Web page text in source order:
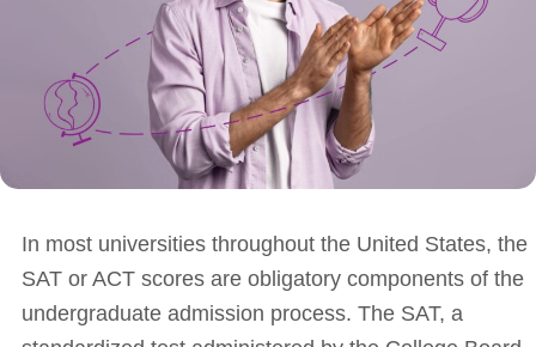
In most universities throughout the United States, the
SAT or ACT scores are obligatory components of the
undergraduate admission process. The SAT, a